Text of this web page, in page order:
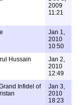
2009
11:21
Jan 1,
2010
10:50
Hussain
Jan 2,
2010
12:49
Infidel of
Jan 3,
2010
18:23